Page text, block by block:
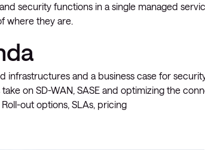
security functions in a single managed
where they are.
infrastructures and a business case for
take on SD-WAN, SASE and optimizing the
Roll-out options, SLAs, pricing